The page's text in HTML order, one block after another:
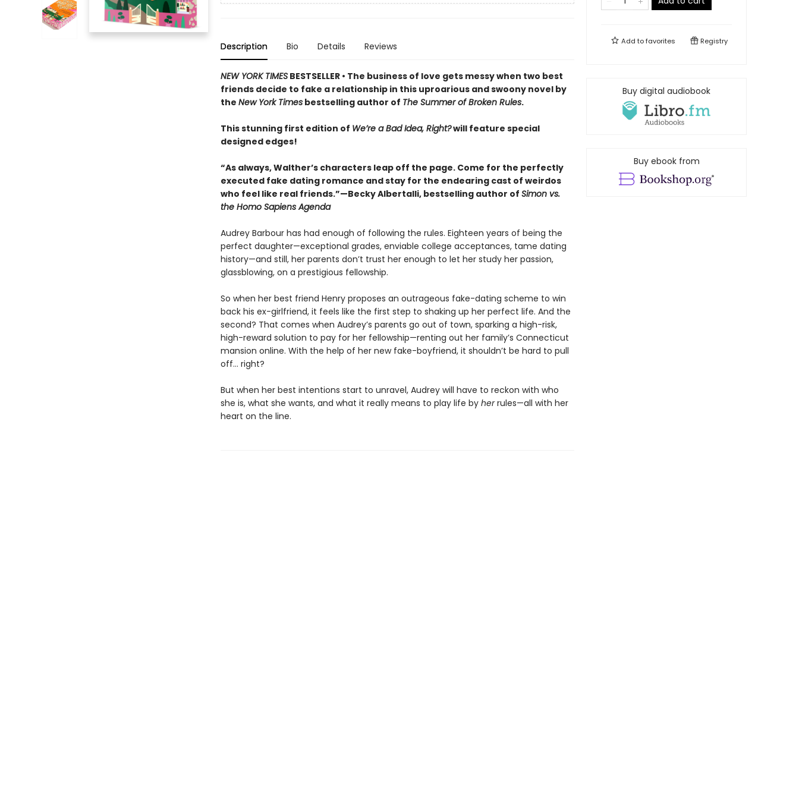
Description Bio Details Reviews
NEW YORK TIMESBESTSELLER • The business of love gets messy when two best
friends decide to fake a relationship in this uproarious and swoony novel by
the New York Timesbestselling author of The Summer of Broken Rules.
This stunning first edition of We’re a Bad Idea, Right?will feature special
designed edges!
“As always, Walther’s characters leap off the page. Come for the perfectly
executed fake dating romance and stay for the endearing cast of weirdos
who feel like real friends.”—Becky Albertalli, bestselling author of Simon vs.
the Homo Sapiens Agenda
Audrey Barbour has had enough of following the rules. Eighteen years of being the
perfect daughter—exceptional grades, enviable college acceptances, tame dating
history—and still, her parents don’t trust her enough to let her study her passion,
glassblowing, on a prestigious fellowship.
So when her best friend Henry proposes an outrageous fake-dating scheme to win
back his ex-girlfriend, it feels like the first step to shaking up her perfect life. And the
second? That comes when Audrey’s parents go out of town, sparking a high-risk,
high-reward solution to pay for her fellowship—renting out her family’s Connecticut
mansion online. With the help of her new fake-boyfriend, it shouldn’t be hard to pull
off… right?
But when her best intentions start to unravel, Audrey will have to reckon with who
she is, what she wants, and what it really means to play life by herrules—all with her
heart on the line.
Add tofavorites Registry
Buy digital audiobook
Buy ebook from